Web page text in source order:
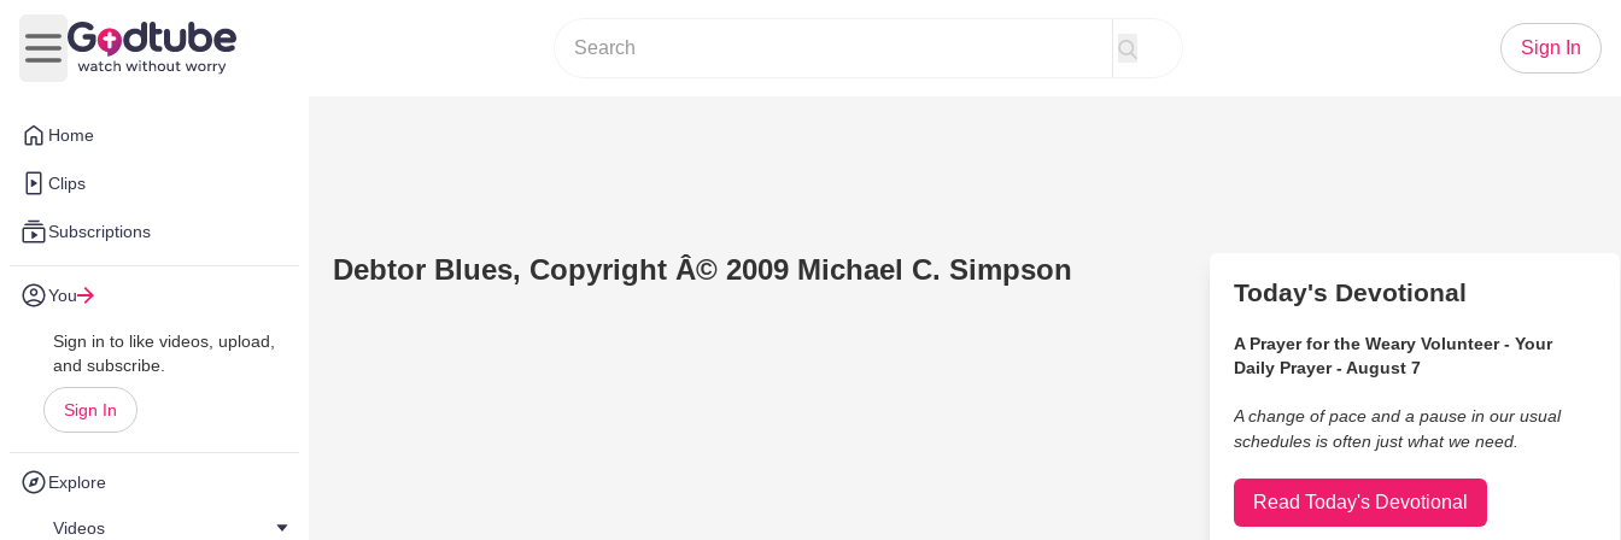
Home
Clips
Subscriptions
You
Sign in to like videos, upload,
and subscribe.
Sign In
Explore
Videos
Open main menu
Sign In
Debtor Blues, Copyright Â© 2009 Michael C. Simpson
Today's Devotional
A Prayer for the Weary Volunteer - Your
Daily Prayer - August 7
A change of pace and a pause in our usual
schedules is often just what we need.
Read Today's Devotional